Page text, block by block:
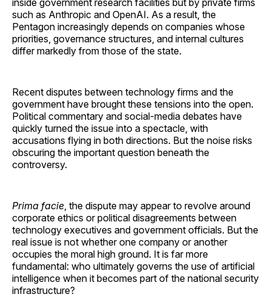
such as Anthropic and OpenAI. As a result, the
Pentagon increasingly depends on companies whose
priorities, governance structures, and internal cultures
differ markedly from those of the state.
Recent disputes between technology firms and the
government have brought these tensions into the open.
Political commentary and social-media debates have
quickly turned the issue into a spectacle, with
accusations flying in both directions. But the noise risks
obscuring the important question beneath the
controversy.
Prima facie , the dispute may appear to revolve around
corporate ethics or political disagreements between
technology executives and government officials. But the
real issue is not whether one company or another
occupies the moral high ground. It is far more
fundamental: who ultimately governs the use of artificial
intelligence when it becomes part of the national security
infrastructure?